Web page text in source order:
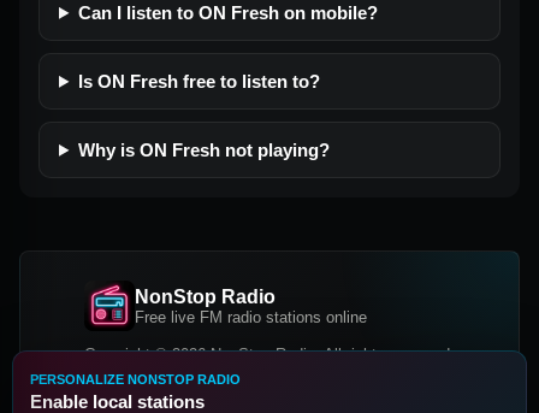
Can I listen to ON Fresh on mobile?
Is ON Fresh free to listen to?
Why is ON Fresh not playing?
NonStop Radio
Free live FM radio stations online
Copyright © 2026 NonStop Radio, All rights reserved.
Facebook
PERSONALIZE NONSTOP RADIO
Enable local stations